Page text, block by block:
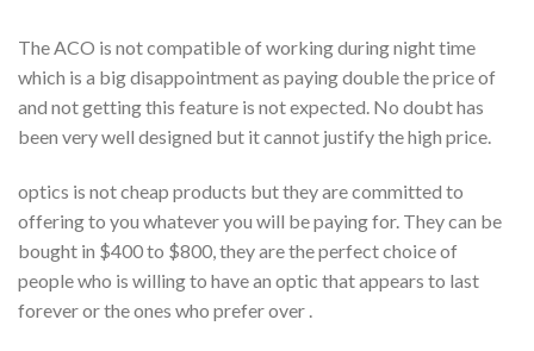
The ACO is not compatible of working during night time
which is a big disappointment as paying double the price of
and not getting this feature is not expected. No doubt has
been very well designed but it cannot justify the high price.
optics is not cheap products but they are committed to
offering to you whatever you will be paying for. They can be
bought in $400 to $800, they are the perfect choice of
people who is willing to have an optic that appears to last
forever or the ones who prefer over .